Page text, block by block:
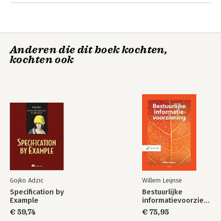
Anderen die dit boek kochten,
kochten ook
Gojko Adzic
Specification by
Example
€ 59,74
Willem Leijnse
Bestuurlijke
informatievoorziening
€ 75,95